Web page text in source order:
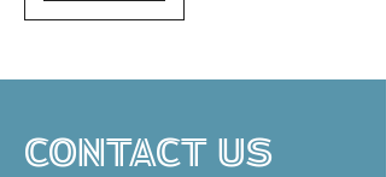
CONTACT US